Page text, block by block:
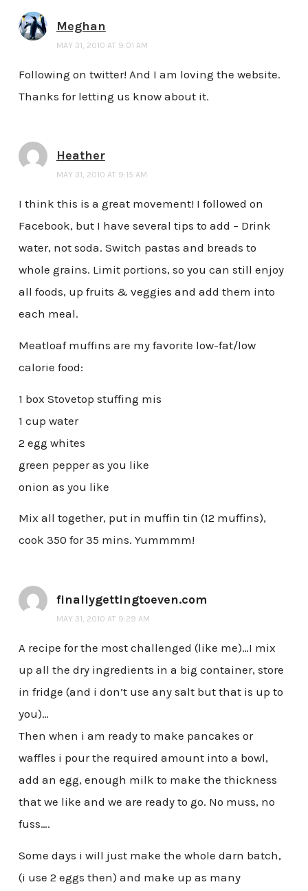
Meghan
MAY 31, 2010 AT 9:01 AM
Following on twitter! And I am loving the website.
Thanks for letting us know about it.
Heather
MAY 31, 2010 AT 9:15 AM
I think this is a great movement! I followed on
Facebook, but I have several tips to add – Drink
water, not soda. Switch pastas and breads to
whole grains. Limit portions, so you can still enjoy
all foods, up fruits & veggies and add them into
each meal.
Meatloaf muffins are my favorite low-fat/low
calorie food:
1 box Stovetop stuffing mis
1 cup water
2 egg whites
green pepper as you like
onion as you like
Mix all together, put in muffin tin (12 muffins),
cook 350 for 35 mins. Yummmm!
finallygettingtoeven.com
MAY 31, 2010 AT 9:29 AM
A recipe for the most challenged (like me)…I mix
up all the dry ingredients in a big container, store
in fridge (and i don’t use any salt but that is up to
you)…
Then when i am ready to make pancakes or
waffles i pour the required amount into a bowl,
add an egg, enough milk to make the thickness
that we like and we are ready to go. No muss, no
fuss….
Some days i will just make the whole darn batch,
(i use 2 eggs then) and make up as many